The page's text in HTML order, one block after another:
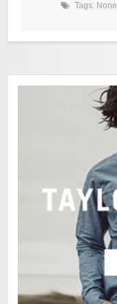
Tags: None